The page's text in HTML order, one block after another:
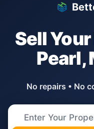
Sell
Pearl,
No repairs • No